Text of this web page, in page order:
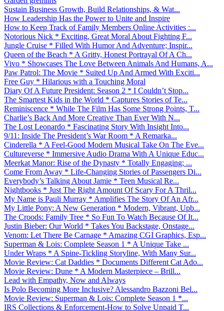
Sustain Business Growth, Build Relationships, & Wat...
How Leadership Has the Power to Unite and Inspire
How to Keep Track of Family Members Online Activities :...
Notorious Nick * Exciting, Great Moral About Fighting F...
Jungle Cruise * Filled With Humor And Adventure; Inspir...
Queen of the Beach * A Gritty, Honest Portrayal Of A Ch...
Vivo * Showcases The Love Between Animals And Humans, A...
Paw Patrol: The Movie * Suited Up And Armed With Exciti...
Free Guy * Hilarious with a Touching Moral
Diary Of A Future President: Season 2 * I Couldn’t Stop...
The Smartest Kids in the World * Captures Stories of Te...
Reminiscence * While The Film Has Some Strong Points, T...
Charlie’s Back And More Creative Than Ever With N...
The Lost Leonardo * Fascinating Story With Insight Into...
9/11: Inside The President’s War Room * A Remarka...
Cinderella * A Feel-Good Modern Musical Take On The Eve...
Cultureverse * Immersive Audio Drama With A Unique Educ...
Meerkat Manor: Rise of the Dynasty * Totally Engaging; ...
Come From Away * Life-Changing Stories of Passengers Di...
Everybody’s Talking About Jamie * Teen Musical Re...
Nightbooks * Just The Right Amount Of Scary For A Thril...
My Name is Pauli Murray * Amplifies The Story Of An Afr...
My Little Pony: A New Generation * Modern, Vibrant, Upb...
The Croods: Family Tree * So Fun To Watch Because Of It...
Justin Bieber: Our World * Takes You Backstage, Onstage...
Venom: Let There Be Carnage * Amazing CGI Graphics, Esp...
Superman & Lois: Complete Season 1 * A Unique Take ...
Under Wraps * A Spine-Tickling Storyline, With Many Sur...
Movie Review: Cat Daddies * Documents Different Cat Ado...
Movie Review: Dune * A Modern Masterpiece – Brill...
Lead with Empathy, Now and Always
Is Polo Becoming More Inclusive? Alessandro Bazzoni Bel...
Movie Review: Superman & Lois: Complete Season 1 *...
IRS Collections & Enforcement-How to Solve Unpaid T...